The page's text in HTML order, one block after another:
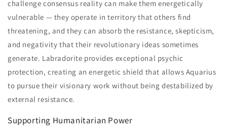
challenge consensus reality can make them energetically
vulnerable — they operate in territory that others find
threatening, and they can absorb the resistance, skepticism,
and negativity that their revolutionary ideas sometimes
generate. Labradorite provides exceptional psychic
protection, creating an energetic shield that allows Aquarius
to pursue their visionary work without being destabilized by
external resistance.
Supporting Humanitarian Power